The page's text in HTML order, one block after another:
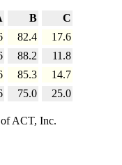
B
C
82.4
17.6
88.2
11.8
85.3
14.7
75.0 25.0
of ACT, Inc.